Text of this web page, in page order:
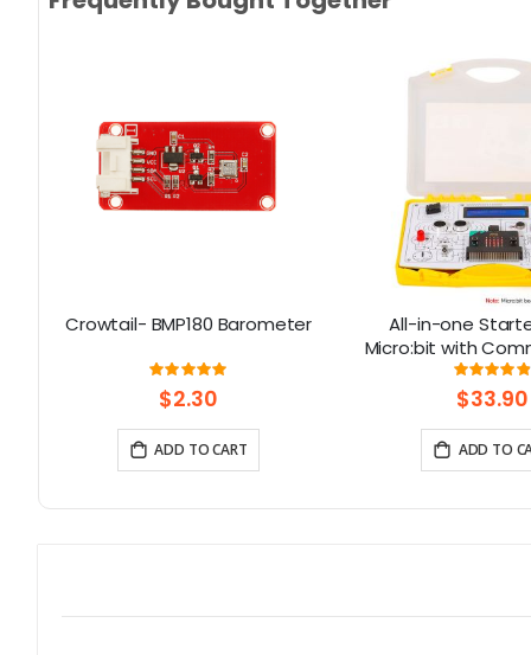
Crowtail- BMP180 Barometer
Rating:
100%
$2.30
ADD TO CART
All-in-one
Micro:bit with
design: 13
Lessons
$33.90
ADD TO